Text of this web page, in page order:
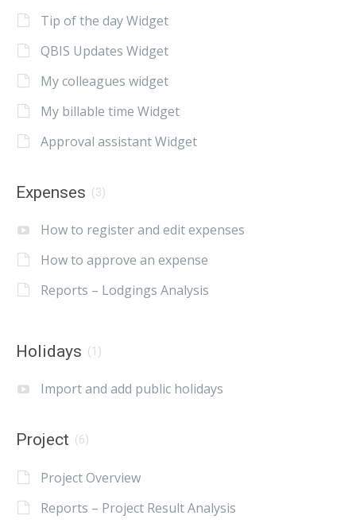
Tip of the day Widget
QBIS Updates Widget
My colleagues widget
My billable time Widget
Approval assistant Widget
Expenses (3)
How to register and edit expenses
How to approve an expense
Reports – Lodgings Analysis
Holidays (1)
Import and add public holidays
Project (6)
Project Overview
Reports – Project Result Analysis